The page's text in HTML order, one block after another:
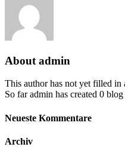
About admin
This author has not yet filled in
So far admin has created 0 blog
Neueste Kommentare
Archiv